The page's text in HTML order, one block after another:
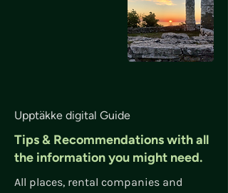
Upptäkke digital Guide
Tips & Recommendations with all
the information you might need.
All places, rental companies and